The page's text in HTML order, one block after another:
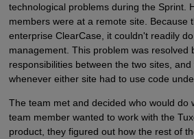
technological problems during the Sprint.
members were at a remote site. Because
enterprise ClearCase, it couldn't readily
management. This problem was resolved
responsibilities between the two sites,
whenever either site had to use code
The team met and decided who would do
team member wanted to work with the
product, they figured out how the rest of